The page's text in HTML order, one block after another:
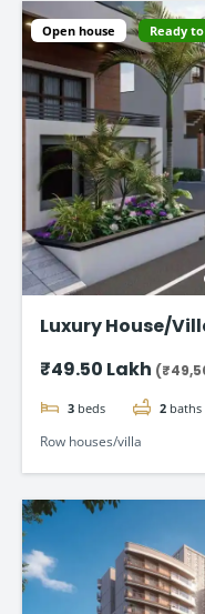
Open house Ready
Luxury House/
₹49.50 Lakh
3 beds 2 baths
Row houses/villa